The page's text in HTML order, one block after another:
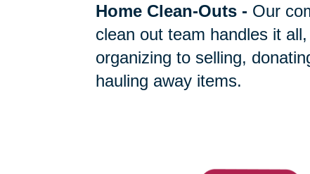
Home Clean-Outs - Our
clean out team handles it
organizing to selling,
hauling away items.